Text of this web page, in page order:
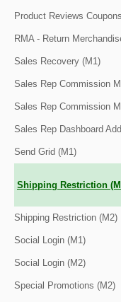
Product Reviews
RMA - Return
Sales Recovery (M1)
Sales Rep Commission
Sales Rep Commission
Sales Rep Dashboard
Send Grid (M1)
Shipping Restriction
Shipping Restriction (M2)
Social Login (M1)
Social Login (M2)
Special Promotions (M2)